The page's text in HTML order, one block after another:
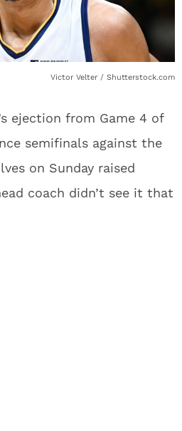
Victor Velter / Shutterstock.com
ejection from Game 4 of
semifinals against the
on Sunday raised
coach didn’t see it that